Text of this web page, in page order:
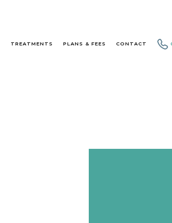
TREATMENTS PLANS & FEES CONTACT